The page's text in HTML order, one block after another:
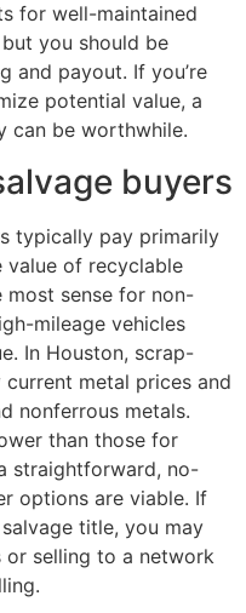
for well-maintained
you should be
and payout. If you’re
potential value, a
can be worthwhile.
buyers
typically pay primarily
value of recyclable
most sense for non-
mileage vehicles
In Houston, scrap-
metal prices and
nonferrous metals.
than those for
straightforward, no-
options are viable. If
title, you may
selling to a network